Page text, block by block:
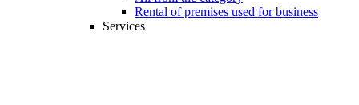
Rental of premises used for business
Services